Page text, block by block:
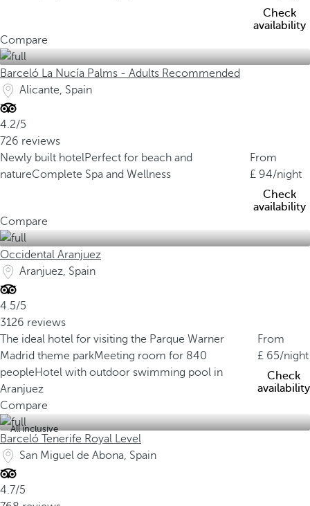
Check
availability
Compare
Barceló La Nucía Palms - Adults Recommended
Alicante, Spain
4.2/5
726 reviews
Newly built hotelPerfect for beach and
natureComplete Spa and Wellness
From
94/night
Check
availability
Compare
Occidental Aranjuez
Aranjuez, Spain
4.5/5
3126 reviews
The ideal hotel for visiting the Parque Warner
Madrid theme parkMeeting room for 840
peopleHotel with outdoor swimming pool in
Aranjuez
From
65/night
Check
availability
Compare
All inclusive
Barceló Tenerife Royal Level
San Miguel de Abona, Spain
4.7/5